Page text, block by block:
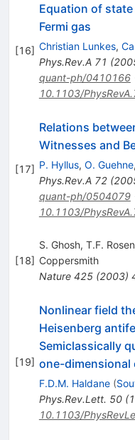
[16]
Equation of
Fermi gas
Christian Lunkes,
Phys.Rev.A 71 (
quant-ph/0410166
10.1103/
[17]
Relations
Witnesses and
P. Hyllus, O. Guehne,
Phys.Rev.A 72(
quant-ph/0504079
10.1103/
[18]
S. Ghosh, T.F.
Coppersmith
Nature 425(2003)
[19]
Nonlinear field
Heisenberg
Semiclassically
one-dimensional
F.D.M. Haldane (
Phys.Rev.Lett. 50(
10.1103/